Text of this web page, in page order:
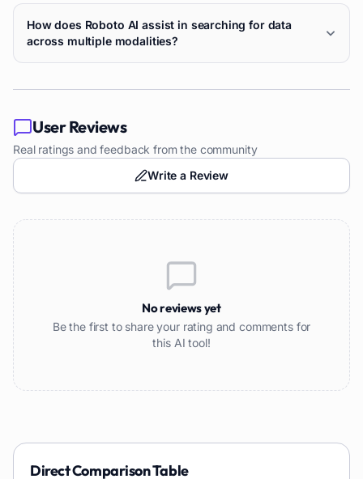
How does Roboto AI assist in searching for data
across multiple modalities?
User Reviews
Real ratings and feedback from the community
Write a Review
No reviews yet
Be the first to share your rating and comments for
this AI tool!
Direct Comparison Table